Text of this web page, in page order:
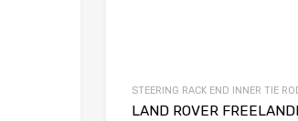
STEERING RACK END INNER TIE
LAND ROVER